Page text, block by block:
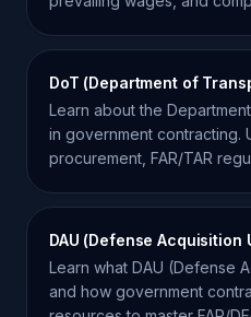
DoT (Department of
Learn about the
in government contracting.
procurement, FAR/TAR
DAU (Defense Acquisition
Learn what DAU (Defense
and how government